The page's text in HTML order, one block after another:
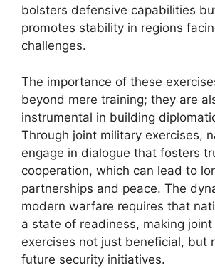
bolsters defensive capabilities
promotes stability in regions
challenges.
The importance of these
beyond mere training; they are
instrumental in building
Through joint military exercises,
engage in dialogue that fosters
cooperation, which can lead to
partnerships and peace. The
modern warfare requires that
a state of readiness, making
exercises not just beneficial, but
future security initiatives.